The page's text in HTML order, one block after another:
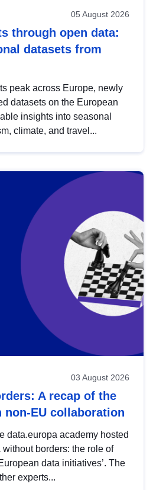
05 August 2026
through open data:
datasets from
peak across Europe, newly
datasets on the European
insights into seasonal
climate, and travel...
03 August 2026
A recap of the
non-EU collaboration
data.europa academy hosted
without borders: the role of
data initiatives’. The
experts...